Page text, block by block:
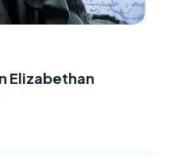
Elizabethan